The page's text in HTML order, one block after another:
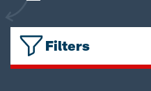
Filters